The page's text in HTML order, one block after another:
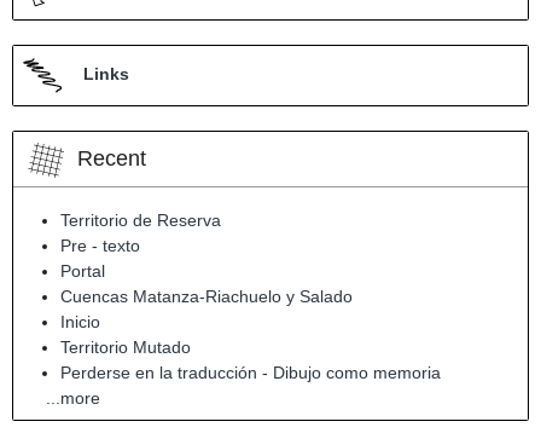
Links
Recent
Territorio de Reserva
Pre - texto
Portal
Cuencas Matanza-Riachuelo y Salado
Inicio
Territorio Mutado
Perderse en la traducción - Dibujo como memoria
...more